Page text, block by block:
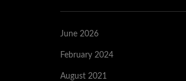
June 2026
February 2024
August 2021